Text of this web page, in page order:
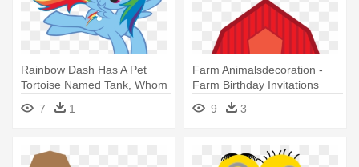
Rainbow Dash Has A Pet
Tortoise Named Tank, Whom
She - Rainbow Dash Birthday
Invitation
7 1
Farm Animalsdecoration -
Farm Birthday Invitations
9
3